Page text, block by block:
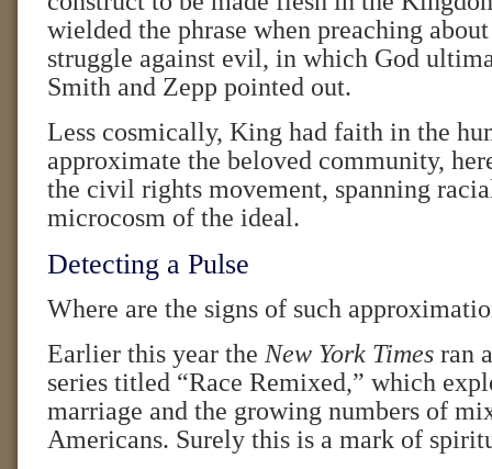
wielded the phrase when preaching
struggle against evil, in which God
Smith and Zepp pointed out.
Less cosmically, King had faith in the
approximate the beloved community,
the civil rights movement, spanning
microcosm of the ideal.
Detecting a Pulse
Where are the signs of such
Earlier this year the New York Times ran
series titled “Race Remixed,” which
marriage and the growing numbers of
Americans. Surely this is a mark of